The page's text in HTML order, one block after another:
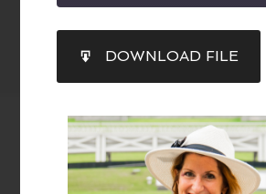
RSS FEED
SHARE
LINK
EMBED
DOWNLOAD FILE